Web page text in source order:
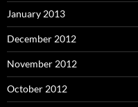
January 2013
December 2012
November 2012
October 2012